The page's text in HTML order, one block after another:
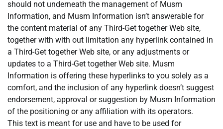
should not underneath the management of Musm
Information, and Musm Information isn’t answerable for
the content material of any Third-Get together Web site,
together with with out limitation any hyperlink contained in
a Third-Get together Web site, or any adjustments or
updates to a Third-Get together Web site. Musm
Information is offering these hyperlinks to you solely as a
comfort, and the inclusion of any hyperlink doesn’t suggest
endorsement, approval or suggestion by Musm Information
of the positioning or any affiliation with its operators.
This text is meant for use and have to be used for